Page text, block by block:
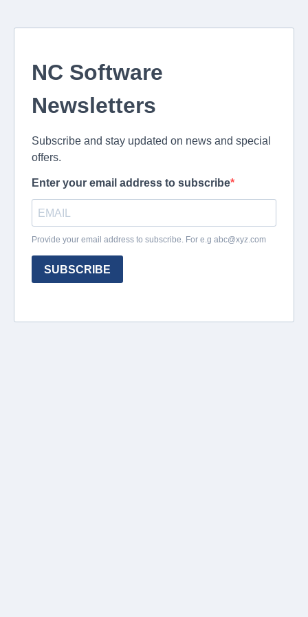
NC Software
Newsletters
Subscribe and stay updated on news and special
offers.
Enter your email address to subscribe
Provide your email address to subscribe. For e.g abc@xyz.com
SUBSCRIBE